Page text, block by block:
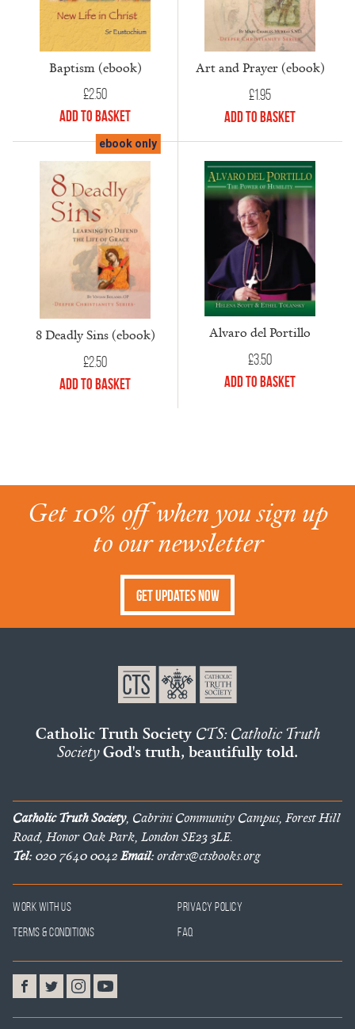
Baptism (ebook)
£2.50
Add to Basket
Art and Prayer (ebook)
£1.95
Add to Basket
ebook only
8 Deadly Sins (ebook)
£2.50
Add to Basket
Alvaro del Portillo
£3.50
Add to Basket
Get 10% off when you sign up
to our newsletter
Get Updates Now
Catholic Truth Society CTS: Catholic Truth
SocietyGod's truth, beautifully told.
Catholic Truth Society, Cabrini Community Campus, Forest Hill
Road, Honor Oak Park, London SE23 3LE.
Tel:020 7640 0042Email:orders@ctsbooks.org
Work With Us
Privacy Policy
Terms & Conditions
FAQ